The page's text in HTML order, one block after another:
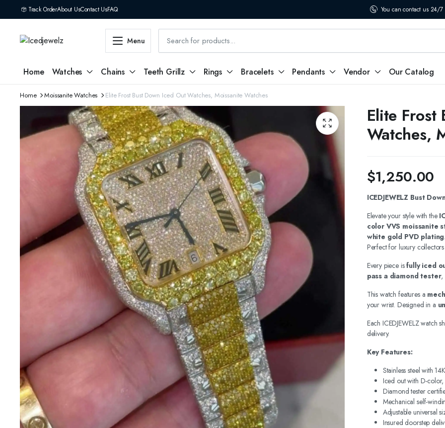
Track OrderAbout UsContact UsFAQ You can contact us 24/7
Menu
Home Watches Chains Teeth Grillz Rings Bracelets Pendants Vendor Our Catalog
Home Moissanite Watches Elite Frost Bust Down Iced Out Watches, Moissanite Watches
Elite Frost
Watches,
$1,250.00
ICEDJEWELZ Bust
Elevate your style with the
color VVS moissanite
white gold PVD plating
Perfect for luxury
Every piece isfully iced
pass a diamond tester,
This watch features a
your wrist. Designed in a
Each ICEDJEWELZ watch
delivery.
Key Features:
Stainless steel with
Iced out with D-color,
Diamond tester
Mechanical self-
Adjustable universal
Insured doorstep